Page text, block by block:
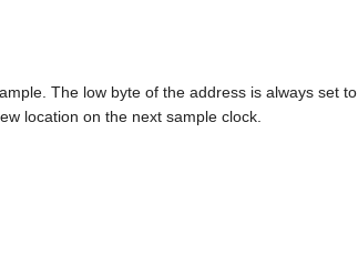
The low byte of the address is always set to
location on the next sample clock.